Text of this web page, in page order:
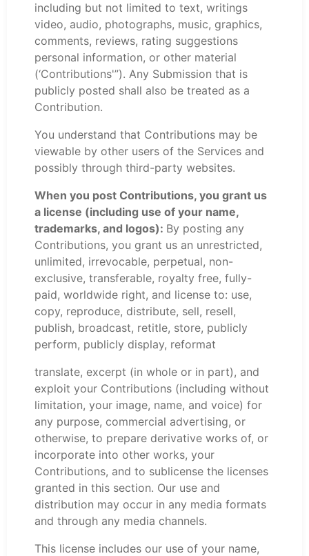
including but not limited to text, writings
video, audio, photographs, music, graphics,
comments, reviews, rating suggestions
personal information, or other material
(‘Contributions'”). Any Submission that is
publicly posted shall also be treated as a
Contribution.
You understand that Contributions may be
viewable by other users of the Services and
possibly through third-party websites.
When you post Contributions, you grant us
a license (including use of your name,
trademarks, and logos): By posting any
Contributions, you grant us an unrestricted,
unlimited, irrevocable, perpetual, non-
exclusive, transferable, royalty free, fully-
paid, worldwide right, and license to: use,
copy, reproduce, distribute, sell, resell,
publish, broadcast, retitle, store, publicly
perform, publicly display, reformat
translate, excerpt (in whole or in part), and
exploit your Contributions (including without
limitation, your image, name, and voice) for
any purpose, commercial advertising, or
otherwise, to prepare derivative works of, or
incorporate into other works, your
Contributions, and to sublicense the licenses
granted in this section. Our use and
distribution may occur in any media formats
and through any media channels.
This license includes our use of your name,